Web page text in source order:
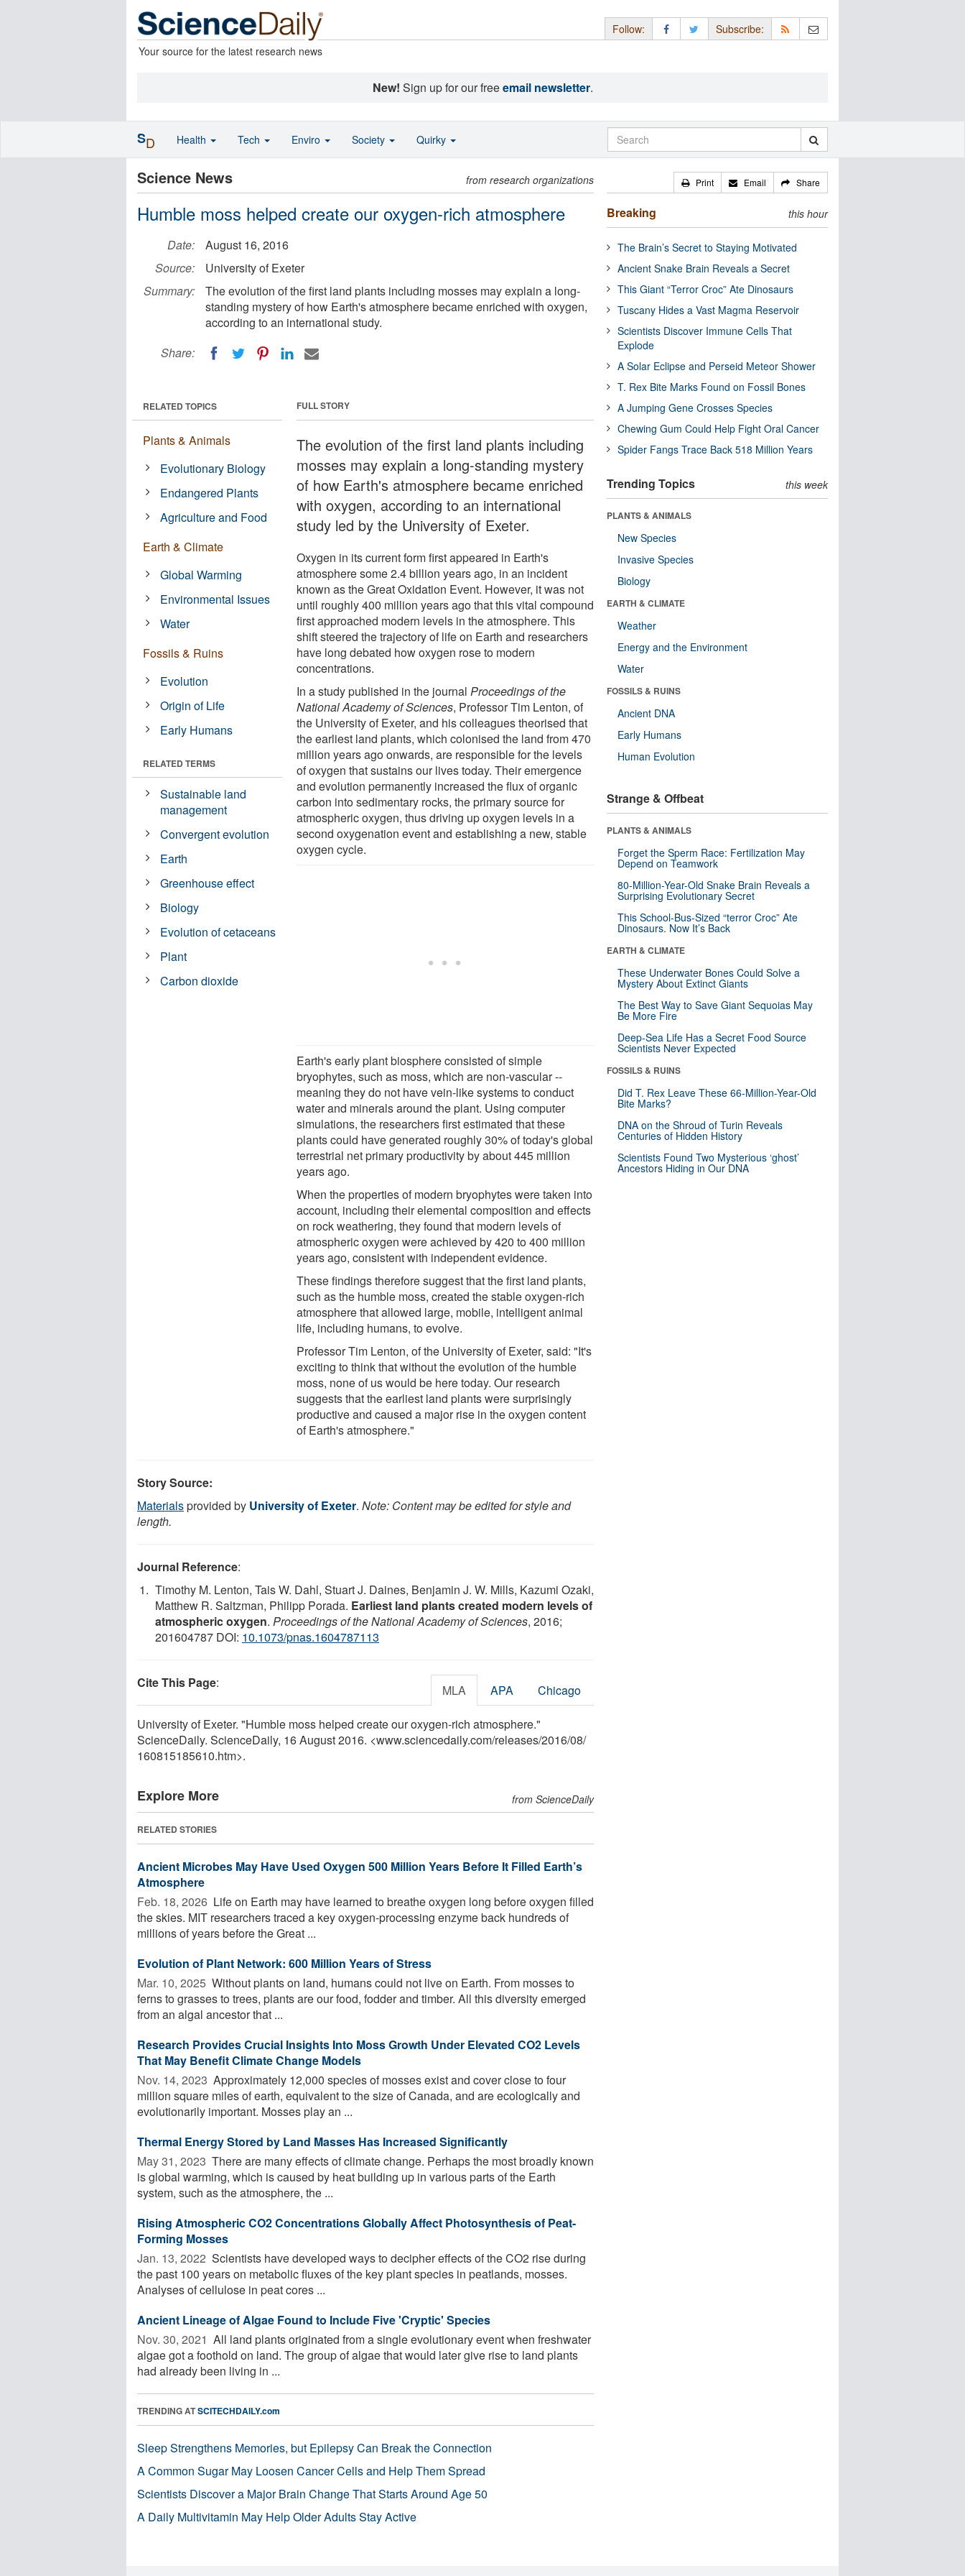
Your source for the latest research news
Follow: Subscribe:
New! Sign up for our freeemail newsletter.
Science News from research organizations
Humble moss helped create our oxygen-rich atmosphere
Date:
August 16, 2016
Source:
University of Exeter
Summary:
The evolution of the first land plants including mosses may explain a long-
standing mystery of how Earth's atmosphere became enriched with oxygen,
according to an international study.
Share:
FULL STORY
The evolution of the first land plants including
mosses may explain a long-standing mystery
of how Earth's atmosphere became enriched
with oxygen, according to an international
study led by the University of Exeter.
Oxygen in its current form first appeared in Earth's
atmosphere some 2.4 billion years ago, in an incident
known as the Great Oxidation Event. However, it was not
until roughly 400 million years ago that this vital compound
first approached modern levels in the atmosphere. This
shift steered the trajectory of life on Earth and researchers
have long debated how oxygen rose to modern
concentrations.
In a study published in the journalProceedings of the
National Academy of Sciences, Professor Tim Lenton, of
the University of Exeter, and his colleagues theorised that
the earliest land plants, which colonised the land from 470
million years ago onwards, are responsible for the levels
of oxygen that sustains our lives today. Their emergence
and evolution permanently increased the flux of organic
carbon into sedimentary rocks, the primary source for
atmospheric oxygen, thus driving up oxygen levels in a
second oxygenation event and establishing a new, stable
oxygen cycle.
Earth's early plant biosphere consisted of simple
bryophytes, such as moss, which are non-vascular --
meaning they do not have vein-like systems to conduct
water and minerals around the plant. Using computer
simulations, the researchers first estimated that these
plants could have generated roughly 30% of today's global
terrestrial net primary productivity by about 445 million
years ago.
When the properties of modern bryophytes were taken into
account, including their elemental composition and effects
on rock weathering, they found that modern levels of
atmospheric oxygen were achieved by 420 to 400 million
years ago, consistent with independent evidence.
These findings therefore suggest that the first land plants,
such as the humble moss, created the stable oxygen-rich
atmosphere that allowed large, mobile, intelligent animal
life, including humans, to evolve.
Professor Tim Lenton, of the University of Exeter, said: "It's
exciting to think that without the evolution of the humble
moss, none of us would be here today. Our research
suggests that the earliest land plants were surprisingly
productive and caused a major rise in the oxygen content
of Earth's atmosphere."
RELATED TOPICS
Plants & Animals
Evolutionary Biology
Endangered Plants
Agriculture and Food
Earth & Climate
Global Warming
Environmental Issues
Water
Fossils & Ruins
Evolution
Origin of Life
Early Humans
RELATED TERMS
Sustainable land
management
Convergent evolution
Earth
Greenhouse effect
Biology
Evolution of cetaceans
Plant
Carbon dioxide
Story Source:
Materialsprovided by University of Exeter. Note: Content may be edited for style and
length.
Journal Reference:
Timothy M. Lenton, Tais W. Dahl, Stuart J. Daines, Benjamin J. W. Mills, Kazumi Ozaki,
Matthew R. Saltzman, Philipp Porada. Earliest land plants created modern levels of
atmospheric oxygen. Proceedings of the National Academy of Sciences, 2016;
201604787 DOI: 10.1073/pnas.1604787113
Cite This Page: MLA APA Chicago
University of Exeter. "Humble moss helped create our oxygen-rich atmosphere."
ScienceDaily. ScienceDaily, 16 August 2016. <www.sciencedaily.com/releases/2016/08/
160815185610.htm>.
Explore More from ScienceDaily
RELATED STORIES
Ancient Microbes May Have Used Oxygen 500 Million Years Before It Filled Earth’s
Atmosphere
Feb. 18, 2026  Life on Earth may have learned to breathe oxygen long before oxygen filled
the skies. MIT researchers traced a key oxygen-processing enzyme back hundreds of
millions of years before the Great ...
Evolution of Plant Network: 600 Million Years of Stress
Mar. 10, 2025  Without plants on land, humans could not live on Earth. From mosses to
ferns to grasses to trees, plants are our food, fodder and timber. All this diversity emerged
from an algal ancestor that ...
Research Provides Crucial Insights Into Moss Growth Under Elevated CO2 Levels
That May Benefit Climate Change Models
Nov. 14, 2023  Approximately 12,000 species of mosses exist and cover close to four
million square miles of earth, equivalent to the size of Canada, and are ecologically and
evolutionarily important. Mosses play an ...
Thermal Energy Stored by Land Masses Has Increased Significantly
May 31, 2023  There are many effects of climate change. Perhaps the most broadly known
is global warming, which is caused by heat building up in various parts of the Earth
system, such as the atmosphere, the ...
Rising Atmospheric CO2 Concentrations Globally Affect Photosynthesis of Peat-
Forming Mosses
Jan. 13, 2022  Scientists have developed ways to decipher effects of the CO2 rise during
the past 100 years on metabolic fluxes of the key plant species in peatlands, mosses.
Analyses of cellulose in peat cores ...
Ancient Lineage of Algae Found to Include Five 'Cryptic' Species
Nov. 30, 2021  All land plants originated from a single evolutionary event when freshwater
algae got a foothold on land. The group of algae that would later give rise to land plants
had already been living in ...
TRENDING ATSCITECHDAILY.com
Sleep Strengthens Memories, but Epilepsy Can Break the Connection
A Common Sugar May Loosen Cancer Cells and Help Them Spread
Scientists Discover a Major Brain Change That Starts Around Age 50
A Daily Multivitamin May Help Older Adults Stay Active
Print Email Share
Breaking this hour
The Brain’s Secret to Staying Motivated
Ancient Snake Brain Reveals a Secret
This Giant “Terror Croc” Ate Dinosaurs
Tuscany Hides a Vast Magma Reservoir
Scientists Discover Immune Cells That
Explode
A Solar Eclipse and Perseid Meteor Shower
T. Rex Bite Marks Found on Fossil Bones
A Jumping Gene Crosses Species
Chewing Gum Could Help Fight Oral Cancer
Spider Fangs Trace Back 518 Million Years
Trending Topics this week
PLANTS & ANIMALS
New Species
Invasive Species
Biology
EARTH & CLIMATE
Weather
Energy and the Environment
Water
FOSSILS & RUINS
Ancient DNA
Early Humans
Human Evolution
Strange & Offbeat
PLANTS & ANIMALS
Forget the Sperm Race: Fertilization May
Depend on Teamwork
80-Million-Year-Old Snake Brain Reveals a
Surprising Evolutionary Secret
This School-Bus-Sized “terror Croc” Ate
Dinosaurs. Now It’s Back
EARTH & CLIMATE
These Underwater Bones Could Solve a
Mystery About Extinct Giants
The Best Way to Save Giant Sequoias May
Be More Fire
Deep-Sea Life Has a Secret Food Source
Scientists Never Expected
FOSSILS & RUINS
Did T. Rex Leave These 66-Million-Year-Old
Bite Marks?
DNA on the Shroud of Turin Reveals
Centuries of Hidden History
Scientists Found Two Mysterious ‘ghost’
Ancestors Hiding in Our DNA
SD Health Tech Enviro Society Quirky